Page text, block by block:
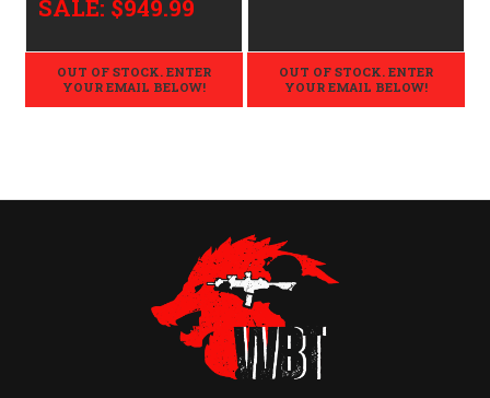
SALE: $949.99
OUT OF STOCK. ENTER
YOUR EMAIL BELOW!
OUT OF STOCK. ENTER
YOUR EMAIL BELOW!